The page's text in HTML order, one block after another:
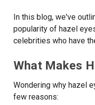
In this blog, we've
popularity of hazel
celebrities who have
What Makes
Wondering why hazel
few reasons: